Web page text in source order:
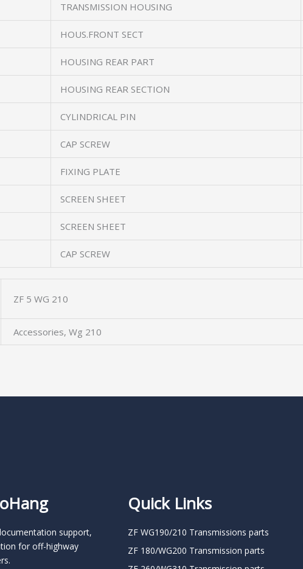
TRANSMISSION HOUSING
HOUS.FRONT SECT
HOUSING REAR PART
HOUSING REAR SECTION
CYLINDRICAL PIN
CAP SCREW
FIXING PLATE
SCREEN SHEET
SCREEN SHEET
CAP SCREW
ZF 5 WG 210
Accessories, Wg 210
support,
for off-highway
Quick Links
ZF WG190/210 Transmissions parts
ZF 180/WG200 Transmission parts